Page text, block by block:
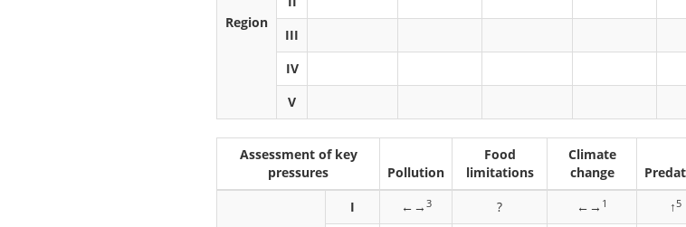
Region
III
IV
V
Assessment of key
pressures
Pollution
Food
limitations
Climate
change
I ←→ 3 ? ←→ 1 ↑5